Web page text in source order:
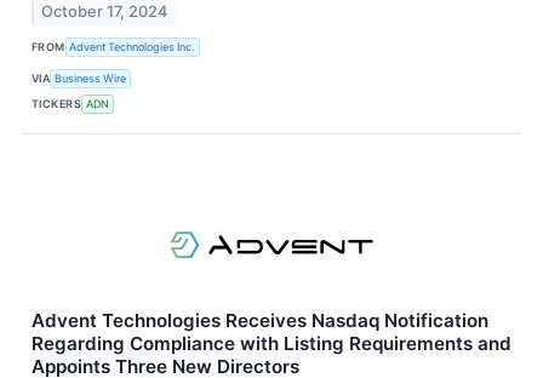
October 17, 2024
FROM Advent Technologies Inc.
VIA Business Wire
TICKERS ADN
Advent Technologies Receives Nasdaq Notification
Regarding Compliance with Listing Requirements and
Appoints Three New Directors